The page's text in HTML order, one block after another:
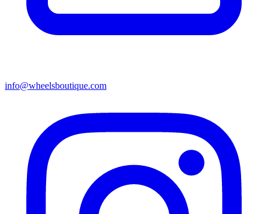
info@wheelsboutique.com